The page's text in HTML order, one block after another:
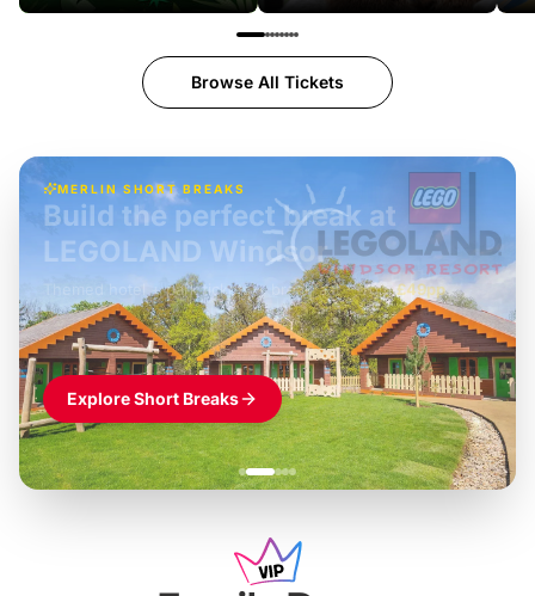
Browse All Tickets
MERLIN SHORT BREAKS
£42pp
Build the perfect break at
LEGOLAND Windsor
Themed hotel + park tickets + breakfast- from£49pp
£45pp
£55pp£39pp
Explore Short Breaks